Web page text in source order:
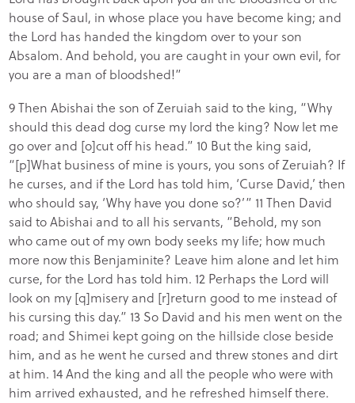
house of Saul, in whose place you have become king; and
the Lord has handed the kingdom over to your son
Absalom. And behold, you are caught in your own evil, for
you are a man of bloodshed!”
9 Then Abishai the son of Zeruiah said to the king, “Why
should this dead dog curse my lord the king? Now let me
go over and [o]cut off his head.” 10 But the king said,
“[p]What business of mine is yours, you sons of Zeruiah? If
he curses, and if the Lord has told him, ‘Curse David,’ then
who should say, ‘Why have you done so?’” 11 Then David
said to Abishai and to all his servants, “Behold, my son
who came out of my own body seeks my life; how much
more now this Benjaminite? Leave him alone and let him
curse, for the Lord has told him. 12 Perhaps the Lord will
look on my [q]misery and [r]return good to me instead of
his cursing this day.” 13 So David and his men went on the
road; and Shimei kept going on the hillside close beside
him, and as he went he cursed and threw stones and dirt
at him. 14 And the king and all the people who were with
him arrived exhausted, and he refreshed himself there.